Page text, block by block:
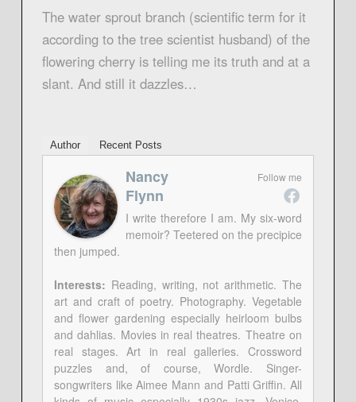
The water sprout branch (scientific term for it
according to the tree scientist husband) of the
flowering cherry is telling me its truth and at a
slant. And still it dazzles…
Author Recent Posts
Follow me
Nancy
Flynn
I write therefore I am. My six-word
memoir? Teetered on the precipice
then jumped.
Interests: Reading, writing, not arithmetic. The
art and craft of poetry. Photography. Vegetable
and flower gardening especially heirloom bulbs
and dahlias. Movies in real theatres. Theatre on
real stages. Art in real galleries. Crossword
puzzles and, of course, Wordle. Singer-
songwriters like Aimee Mann and Patti Griffin. All